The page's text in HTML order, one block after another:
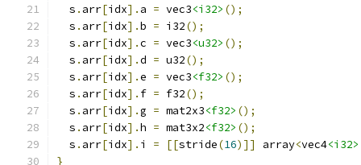
  s
. arr[idx]. a = vec3<i32> ();
  s
. arr[idx].b = i32();
  s
. arr[idx].c = vec3<u32> ();
  s
. arr[idx].d = u32();
  s
. arr[idx].e = vec3<f32> ();
  s
. arr[idx]. f = f32();
  s
. arr[idx].g = mat2x3<f32> ();
  s
. arr[idx].h = mat3x2<f32> ();
  s
. arr[idx]. i = [[stride(16)]] array<vec4<i32>
}